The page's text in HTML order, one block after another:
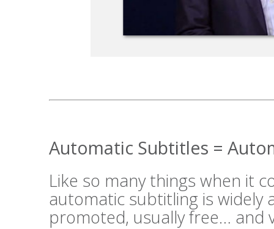
Automatic Subtitles =
Like so many things when it
automatic subtitling is widely
promoted, usually free… and